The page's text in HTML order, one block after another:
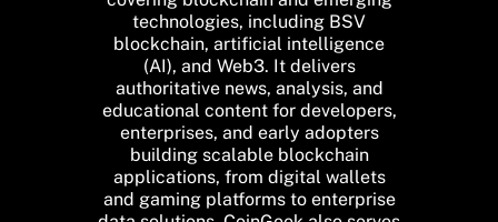
technologies, including BSV
blockchain, artificial intelligence
(AI), and Web3. It delivers
authoritative news, analysis, and
educational content for developers,
enterprises, and early adopters
building scalable blockchain
applications, from digital wallets
and gaming platforms to enterprise